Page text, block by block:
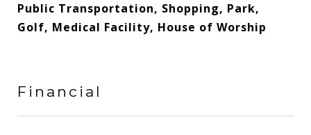
Public Transportation, Shopping, Park,
Golf, Medical Facility, House of Worship
Financial